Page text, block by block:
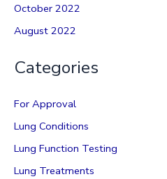
October 2022
August 2022
Categories
For Approval
Lung Conditions
Lung Function Testing
Lung Treatments